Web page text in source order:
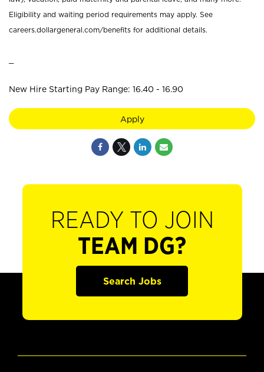
Eligibility and waiting period requirements may apply. See
careers.dollargeneral.com/benefits for additional details.
New Hire Starting Pay Range: 16.40 - 16.90
Apply
READY TO JOIN
TEAM DG?
Search Jobs